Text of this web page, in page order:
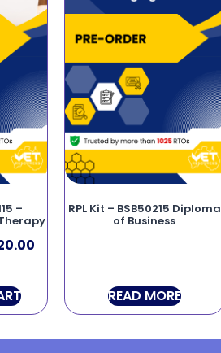
– RPL Kit – BSB50215 Diploma
of Business
READ MORE